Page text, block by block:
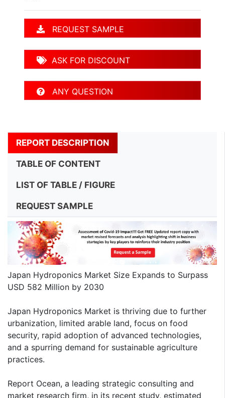
REQUEST SAMPLE
ASK FOR DISCOUNT
ANY QUESTION
REPORT DESCRIPTION
TABLE OF CONTENT
LIST OF TABLE / FIGURE
REQUEST SAMPLE
Japan Hydroponics Market Size Expands to Surpass
USD 582 Million by 2030
Japan Hydroponics Market is thriving due to further
urbanization, limited arable land, focus on food
security, rapid adoption of advanced technologies,
and a spurring demand for sustainable agriculture
practices.
Report Ocean, a leading strategic consulting and
market research firm, in its recent study, estimated